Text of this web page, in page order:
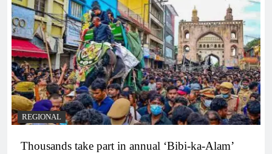
REGIONAL
Thousands take part in annual ‘Bibi-ka-Alam’